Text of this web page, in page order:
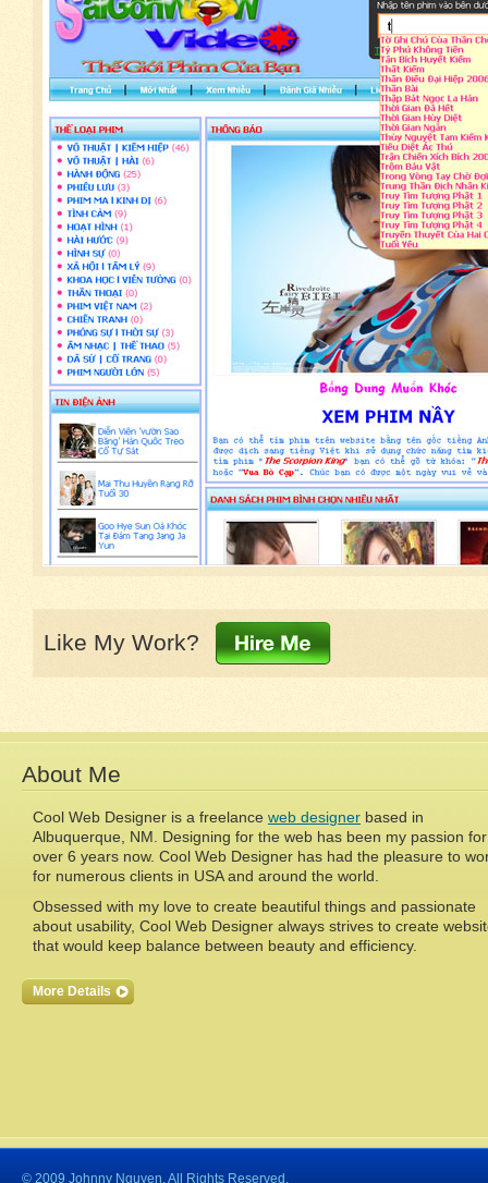
Like My Work?
About Me
Cool Web Designer is a freelance web designer based in
Albuquerque, NM. Designing for the web has been my passion for
over 6 years now. Cool Web Designer has had the pleasure to
for numerous clients in USA and around the world.
Obsessed with my love to create beautiful things and passionate
about usability, Cool Web Designer always strives to create
that would keep balance between beauty and efficiency.
More Details
© 2009 Johnny Nguyen. All Rights Reserved.